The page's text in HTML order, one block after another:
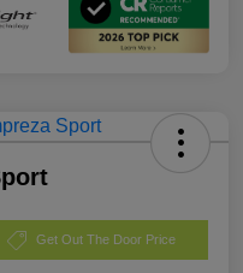
Get Out The Door Price